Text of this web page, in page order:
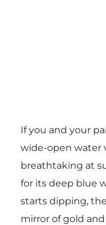
If you and your
wide-open water
breathtaking at
for its deep blue
starts dipping,
mirror of gold